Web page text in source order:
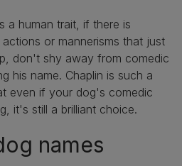
a human trait, if there is
or mannerisms that just
don't shy away from comedic
his name. Chaplin is such a
even if your dog's comedic
it's still a brilliant choice.
names